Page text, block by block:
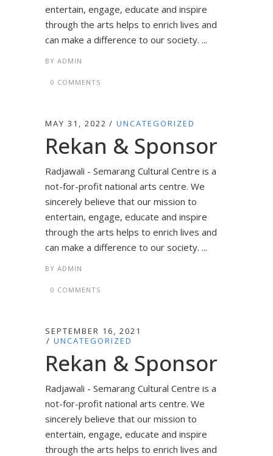
entertain, engage, educate and inspire
through the arts helps to enrich lives and
can make a difference to our society. ...
BY ADMIN
0 COMMENTS
MAY 31, 2022 UNCATEGORIZED
Rekan & Sponsor
Radjawali - Semarang Cultural Centre is a
not-for-profit national arts centre. We
sincerely believe that our mission to
entertain, engage, educate and inspire
through the arts helps to enrich lives and
can make a difference to our society. ...
BY ADMIN
0 COMMENTS
SEPTEMBER 16, 2021
UNCATEGORIZED
Rekan & Sponsor
Radjawali - Semarang Cultural Centre is a
not-for-profit national arts centre. We
sincerely believe that our mission to
entertain, engage, educate and inspire
through the arts helps to enrich lives and